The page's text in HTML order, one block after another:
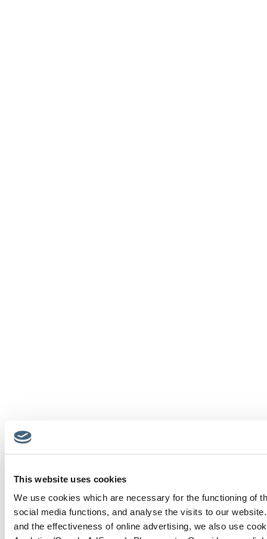
This website uses cookies
We use cookies which are necessary for the functioning of
social media functions, and analyse the visits to our
and the effectiveness of online advertising, we also use